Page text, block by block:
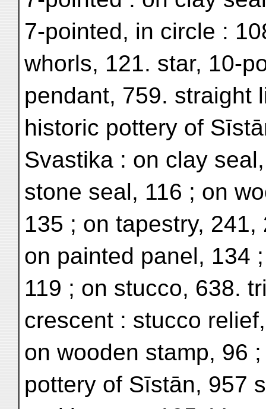
7-pointed, in circle :
whorls, 121. star, 10-
pendant, 759. straight
historic pottery of
Svastika : on clay
stone seal, 116 ; on
135 ; on tapestry, 241,
on painted panel, 134
119 ; on stucco, 638.
crescent : stucco
on wooden stamp, 96
pottery of Sīstān, 957